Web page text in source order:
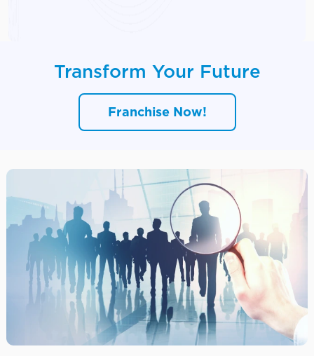
Transform Your Future
Franchise Now!